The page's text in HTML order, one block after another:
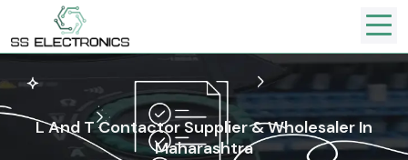
L And T Contactor Supplier & Wholesaler In
Maharashtra